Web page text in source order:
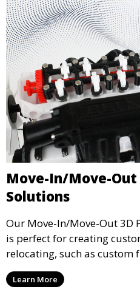
Move-In/Move-
Solutions
Our Move-In/Move-Out 3D
is perfect for creating
relocating, such as
units, and décor. We help
personalized 3D printed
Learn More